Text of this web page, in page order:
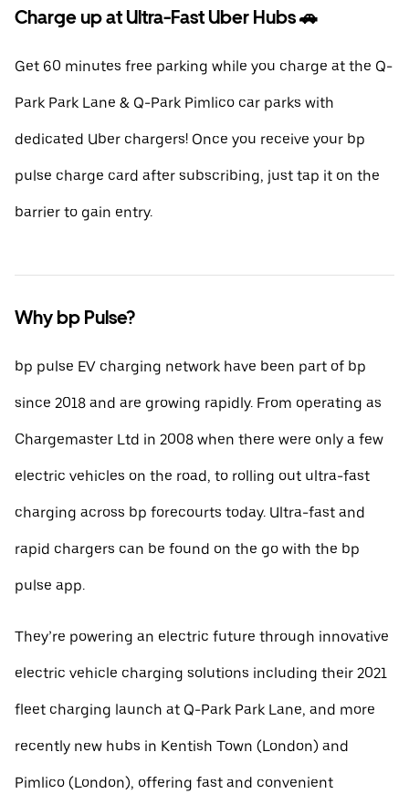
Charge up at Ultra-Fast Uber Hubs 🚗
Get 60 minutes free parking while you charge at the Q-
Park Park Lane & Q-Park Pimlico car parks with
dedicated Uber chargers! Once you receive your bp
pulse charge card after subscribing, just tap it on the
barrier to gain entry.
Why bp Pulse?
bp pulse EV charging network have been part of bp
since 2018 and are growing rapidly. From operating as
Chargemaster Ltd in 2008 when there were only a few
electric vehicles on the road, to rolling out ultra-fast
charging across bp forecourts today. Ultra-fast and
rapid chargers can be found on the go with the bp
pulse app.
They’re powering an electric future through innovative
electric vehicle charging solutions including their 2021
fleet charging launch at Q-Park Park Lane, and more
recently new hubs in Kentish Town (London) and
Pimlico (London), offering fast and convenient